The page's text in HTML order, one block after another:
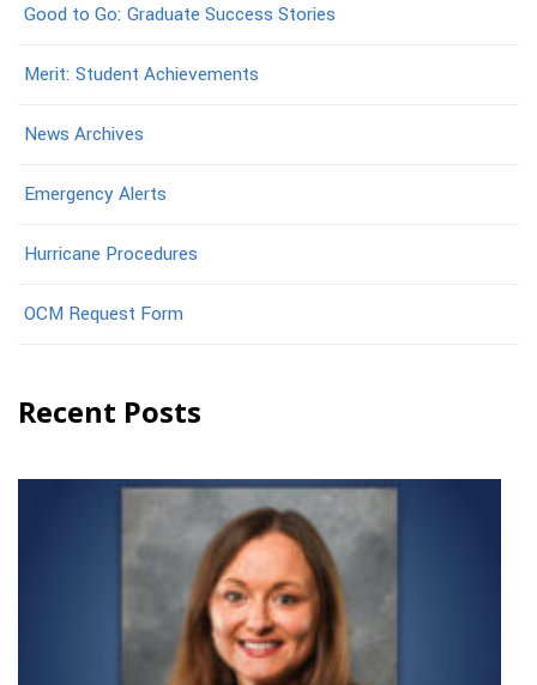
Good to Go: Graduate Success Stories
Merit: Student Achievements
News Archives
Emergency Alerts
Hurricane Procedures
OCM Request Form
Recent Posts